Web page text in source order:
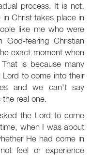
process. It is not.
in Christ takes place in
like me who were
fearing Christian
exact moment when
is because many
to come into their
and we can't say
real one.
the Lord to come
when I was about
He had come in
feel or experience